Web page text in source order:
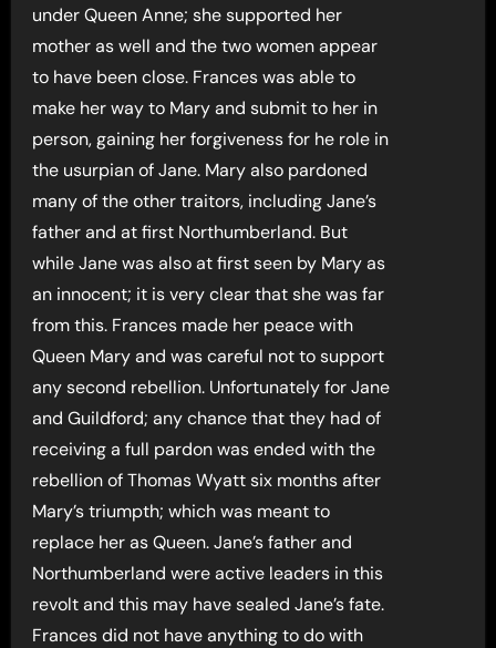
under Queen Anne; she supported her
mother as well and the two women appear
to have been close. Frances was able to
make her way to Mary and submit to her in
person, gaining her forgiveness for he role in
the usurpian of Jane. Mary also pardoned
many of the other traitors, including Jane’s
father and at first Northumberland. But
while Jane was also at first seen by Mary as
an innocent; it is very clear that she was far
from this. Frances made her peace with
Queen Mary and was careful not to support
any second rebellion. Unfortunately for Jane
and Guildford; any chance that they had of
receiving a full pardon was ended with the
rebellion of Thomas Wyatt six months after
Mary’s triumpth; which was meant to
replace her as Queen. Jane’s father and
Northumberland were active leaders in this
revolt and this may have sealed Jane’s fate.
Frances did not have anything to do with